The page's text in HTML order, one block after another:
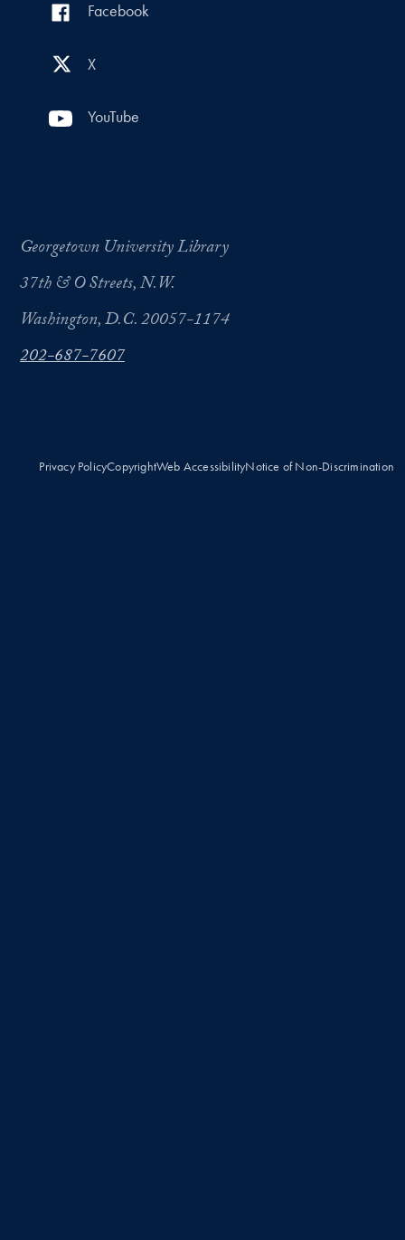
Facebook
X
YouTube
Georgetown University Library
37th & O Streets, N.W.
Washington, D.C. 20057-1174
202-687-7607
Privacy PolicyCopyrightWeb AccessibilityNotice of Non-Discrimination